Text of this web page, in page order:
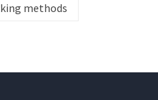
methods